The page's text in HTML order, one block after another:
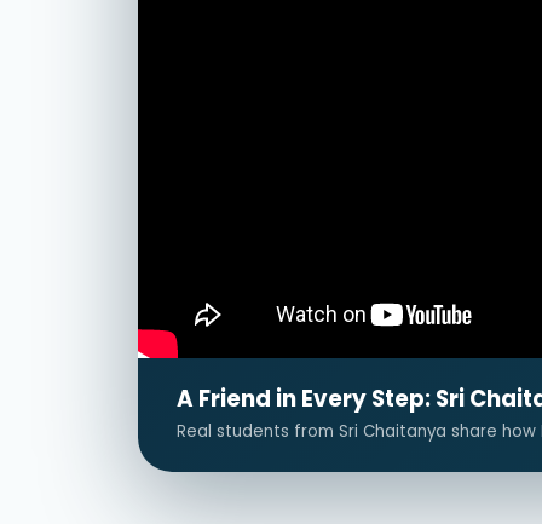
A Friend in Every Step: Sri
Real students from Sri Chaitanya share